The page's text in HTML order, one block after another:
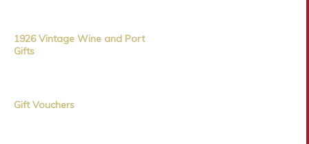
1926 Vintage Wine and Port
Gifts
Gift Vouchers